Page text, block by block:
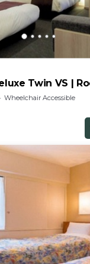
Twin VS |
Wheelchair Accessible